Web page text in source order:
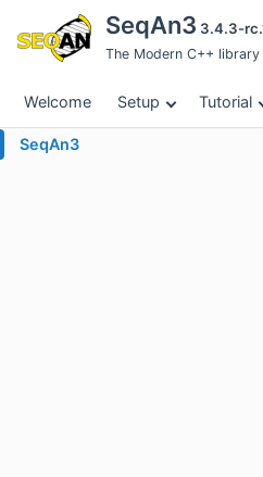
SeqAn3 3.4.3-
The Modern C++
Welcome Setup Tutorial
SeqAn3